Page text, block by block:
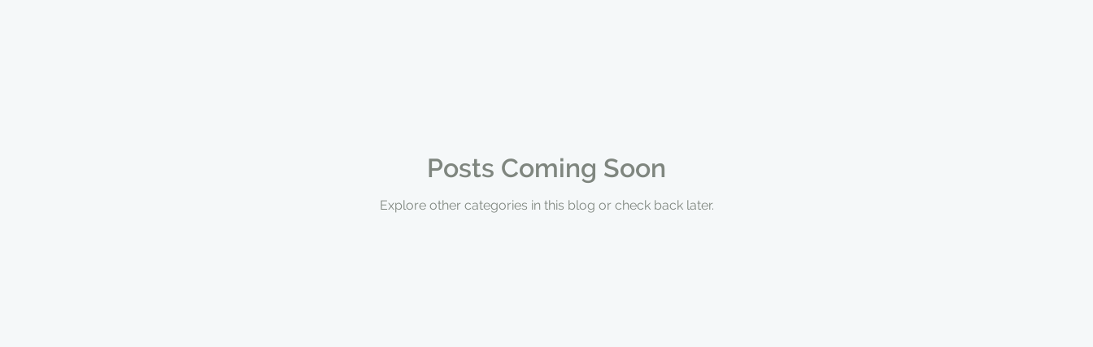
Posts Coming Soon
Explore other categories in this blog or check back later.